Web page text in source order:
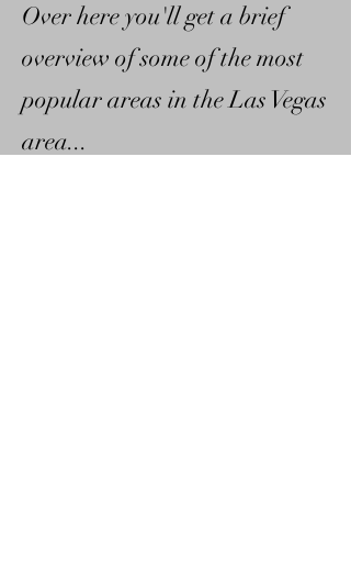
Over here you'll get a brief
overview of some of the most
popular areas in the Las Vegas
area...